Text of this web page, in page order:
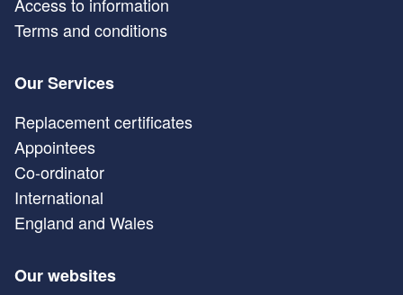
Terms and conditions
Our Services
Replacement certificates
Appointees
Co-ordinator
International
England and Wales
Our websites